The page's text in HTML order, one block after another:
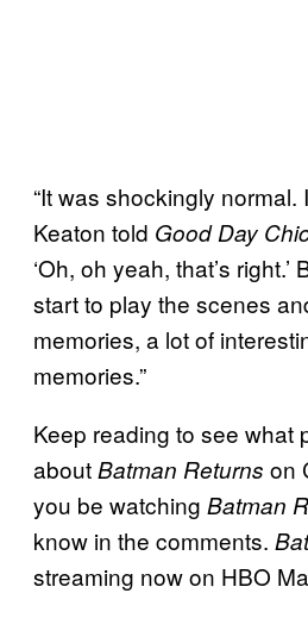
“It was shockingly normal.
Keaton told Good Day
‘Oh, oh yeah, that’s
start to play the scenes
memories, a lot of
memories.”
Keep reading to see what
aboutBatman Returns on
you be watching Batman
know in the comments.
streaming now on HBO